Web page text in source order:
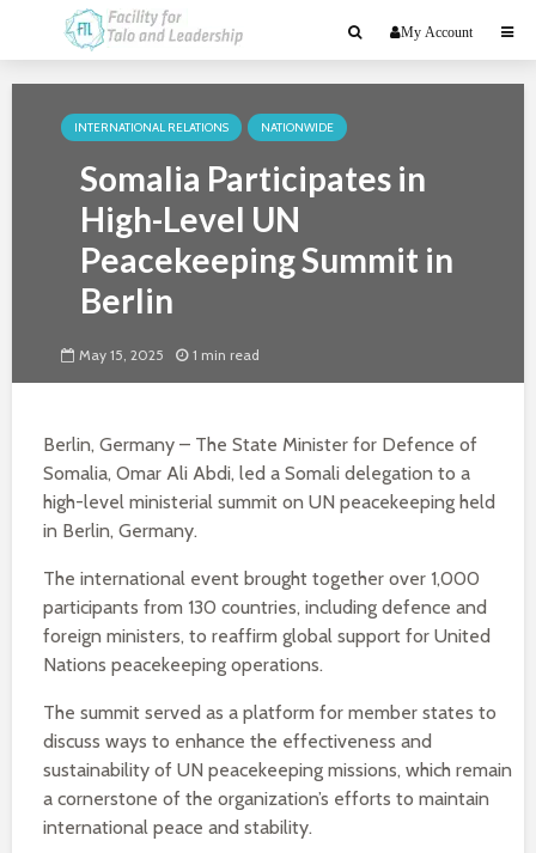
My Account
INTERNATIONAL RELATIONS NATIONWIDE
Somalia Participates in
High-Level UN
Peacekeeping Summit in
Berlin
May 15, 2025 1 min read
Berlin, Germany – The State Minister for Defence of
Somalia, Omar Ali Abdi, led a Somali delegation to a
high-level ministerial summit on UN peacekeeping held
in Berlin, Germany.
The international event brought together over 1,000
participants from 130 countries, including defence and
foreign ministers, to reaffirm global support for United
Nations peacekeeping operations.
The summit served as a platform for member states to
discuss ways to enhance the effectiveness and
sustainability of UN peacekeeping missions, which remain
a cornerstone of the organization’s efforts to maintain
international peace and stability.